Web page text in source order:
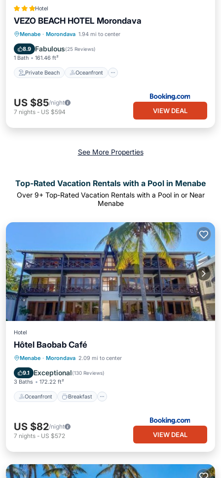
Hotel
VEZO BEACH HOTEL Morondava
Menabe · Morondava 1.94 mi to center
8.9 Fabulous(25 Reviews)
1 Bath 161.46 ft²
Private Beach Oceanfront
Private Beach Oceanfront
Parking
US $85/night
7 nights - US $594 VIEW DEAL
See More Properties
Top-Rated Vacation Rentals with a Pool in Menabe
Over 9+ Top-Rated Vacation Rentals with a Pool in or Near
Menabe
Hotel
Hôtel Baobab Café
Menabe · Morondava 2.09 mi to center
9.1 Exceptional(130 Reviews)
3 Baths 172.22 ft²
Oceanfront Breakfast
Oceanfront Breakfast
Pool
US $82/night
7 nights - US $572 VIEW DEAL